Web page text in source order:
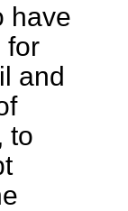
have
for
and
to